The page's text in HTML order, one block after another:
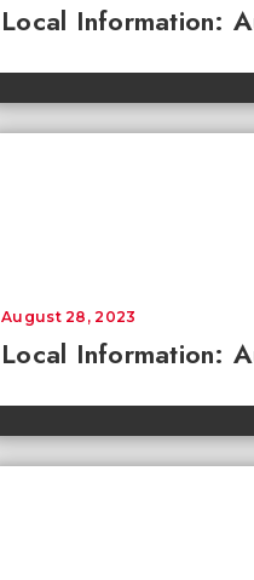
Local Information:
Local Information:
August 28, 2023